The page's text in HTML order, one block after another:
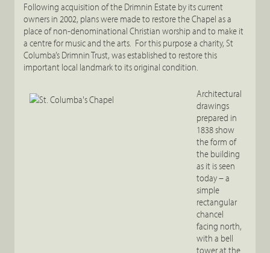
Following acquisition of the Drimnin Estate by its current
owners in 2002, plans were made to restore the Chapel as a
place of non-denominational Christian worship and to make it
a centre for music and the arts. For this purpose a charity, St
Columba’s Drimnin Trust, was established to restore this
important local landmark to its original condition.
Architectural
drawings
prepared in
1838 show
the form of
the building
as it is seen
today – a
simple
rectangular
chancel
facing north,
with a bell
tower at the